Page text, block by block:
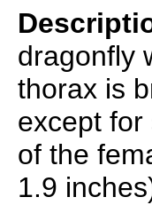
dragonfly
thorax is
except
of the
1.9